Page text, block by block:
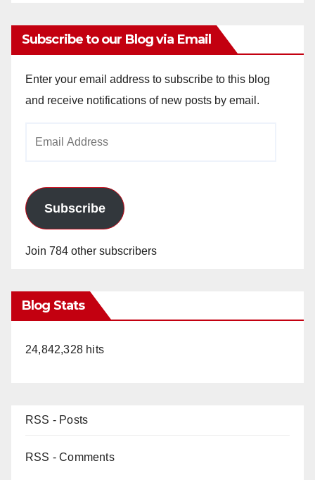
Subscribe to our Blog via Email
Enter your email address to subscribe to this blog
and receive notifications of new posts by email.
Subscribe
Join 784 other subscribers
Blog Stats
24,842,328 hits
RSS - Posts
RSS - Comments